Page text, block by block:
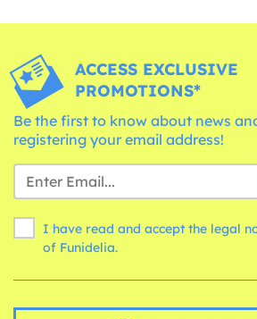
ACCESS EXCLUSIVE
PROMOTIONS*
Be the first to know about news
registering your email address!
I have read and accept the legal
of Funidelia.